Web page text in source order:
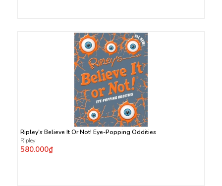
Ripley's Believe It Or Not! Eye-Popping Oddities
Ripley
580.000₫